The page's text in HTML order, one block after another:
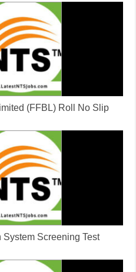
(FFBL) Roll No Slip
Screening Test